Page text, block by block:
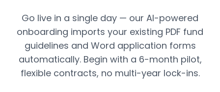
Go live in a single day — our AI-powered
onboarding imports your existing PDF fund
guidelines and Word application forms
automatically. Begin with a 6-month pilot,
flexible contracts, no multi-year lock-ins.